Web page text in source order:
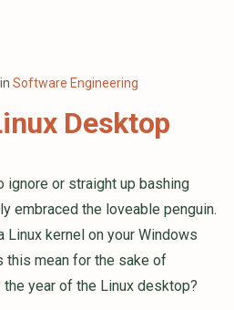
in Software Engineering
Desktop
or straight up bashing
embraced the loveable penguin.
Linux kernel on your Windows
this mean for the sake of
year of the Linux desktop?